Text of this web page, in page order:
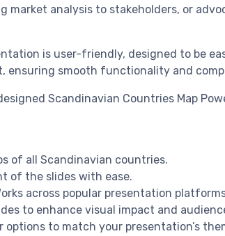
market analysis to stakeholders, or
is user-friendly, designed to be
ensuring smooth functionality and
Scandinavian Countries Map
of all Scandinavian countries.
of the slides with ease.
across popular presentation
to enhance visual impact and
to match your presentation’s